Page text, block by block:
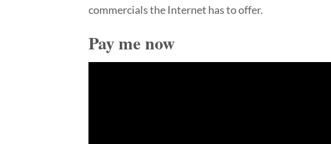
commercials the Internet has to offer.
Pay me now